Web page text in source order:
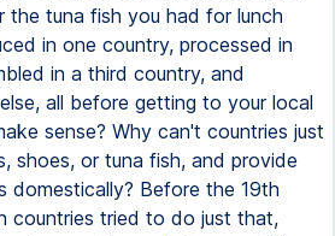
the tuna fish you had for lunch
in one country, processed in
in a third country, and
all before getting to your local
sense? Why can't countries just
shoes, or tuna fish, and provide
domestically? Before the 19th
countries tried to do just that,